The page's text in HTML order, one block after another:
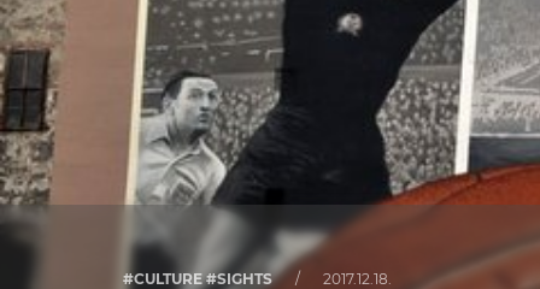
#CULTURE #SIGHTS / 2017.12.18.